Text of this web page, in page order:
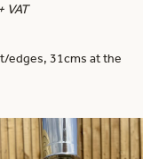
VAT
edges, 31cms at the